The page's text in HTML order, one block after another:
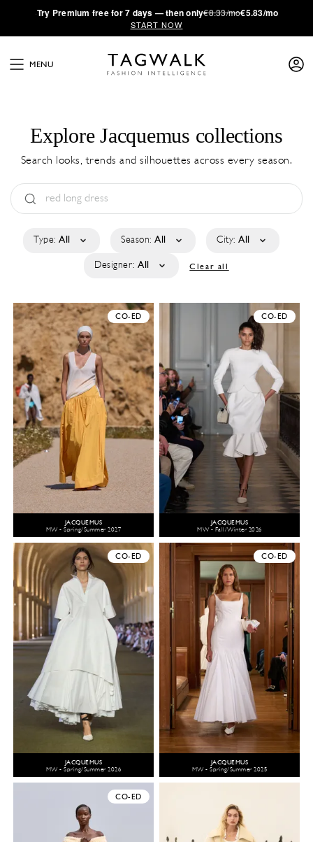
·Try Premium free for 7 days — then only€8.33/mo€5.83/mo
START NOW
MENU
Explore Jacquemus collections
Search looks, trends and silhouettes across every season.
Type: All Season: All City: All
Designer: All Clear all
CO-ED
JACQUEMUS
MW - Spring/Summer 2027
CO-ED
JACQUEMUS
MW - Fall/Winter 2026
CO-ED
JACQUEMUS
MW - Spring/Summer 2026
CO-ED
JACQUEMUS
MW - Spring/Summer 2025
CO-ED